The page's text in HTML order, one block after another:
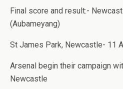
Final score and result:-
(Aubameyang)
St James Park, Newcastle- 11
Arsenal begin their campaign
Newcastle